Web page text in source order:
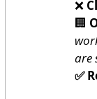
❌
🏢
are
✅